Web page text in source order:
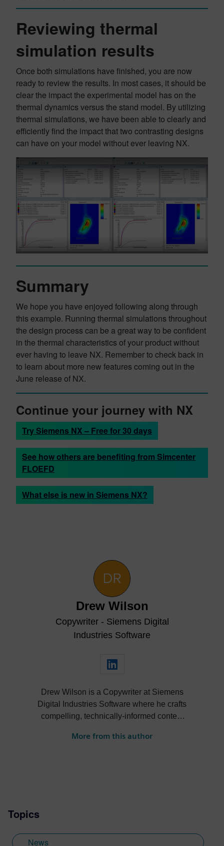
Reviewing thermal
simulation results
Once both simulations have finished, you are now
ready to review the results. In most cases, it should be
clear the impact the experimental model has on the
thermal dynamics versus the stand model. By utilizing
thermal simulations, we have been able to clearly and
efficiently find the impact that two contrasting designs
can have on your model without ever leaving NX.
Summary
We hope you have enjoyed following along through
this example. Running thermal simulations throughout
the design process can be a great way to be confident
in the thermal characteristics of your product without
ever having to leave NX. Remember to check back in
to learn about more new features coming out in the
June release of NX.
Continue your journey with NX
Try Siemens NX – Free for 30 days
See how others are benefiting from Simcenter
FLOEFD
What else is new in Siemens NX?
Drew Wilson
Copywriter - Siemens Digital
Industries Software
Drew Wilson is a Copywriter at Siemens
Digital Industries Software where he crafts
compelling, technically-informed content
Xavier University with a degree in
his skills in an agency environment, writing
companies. His experience spans both
More from this author
Topics
News